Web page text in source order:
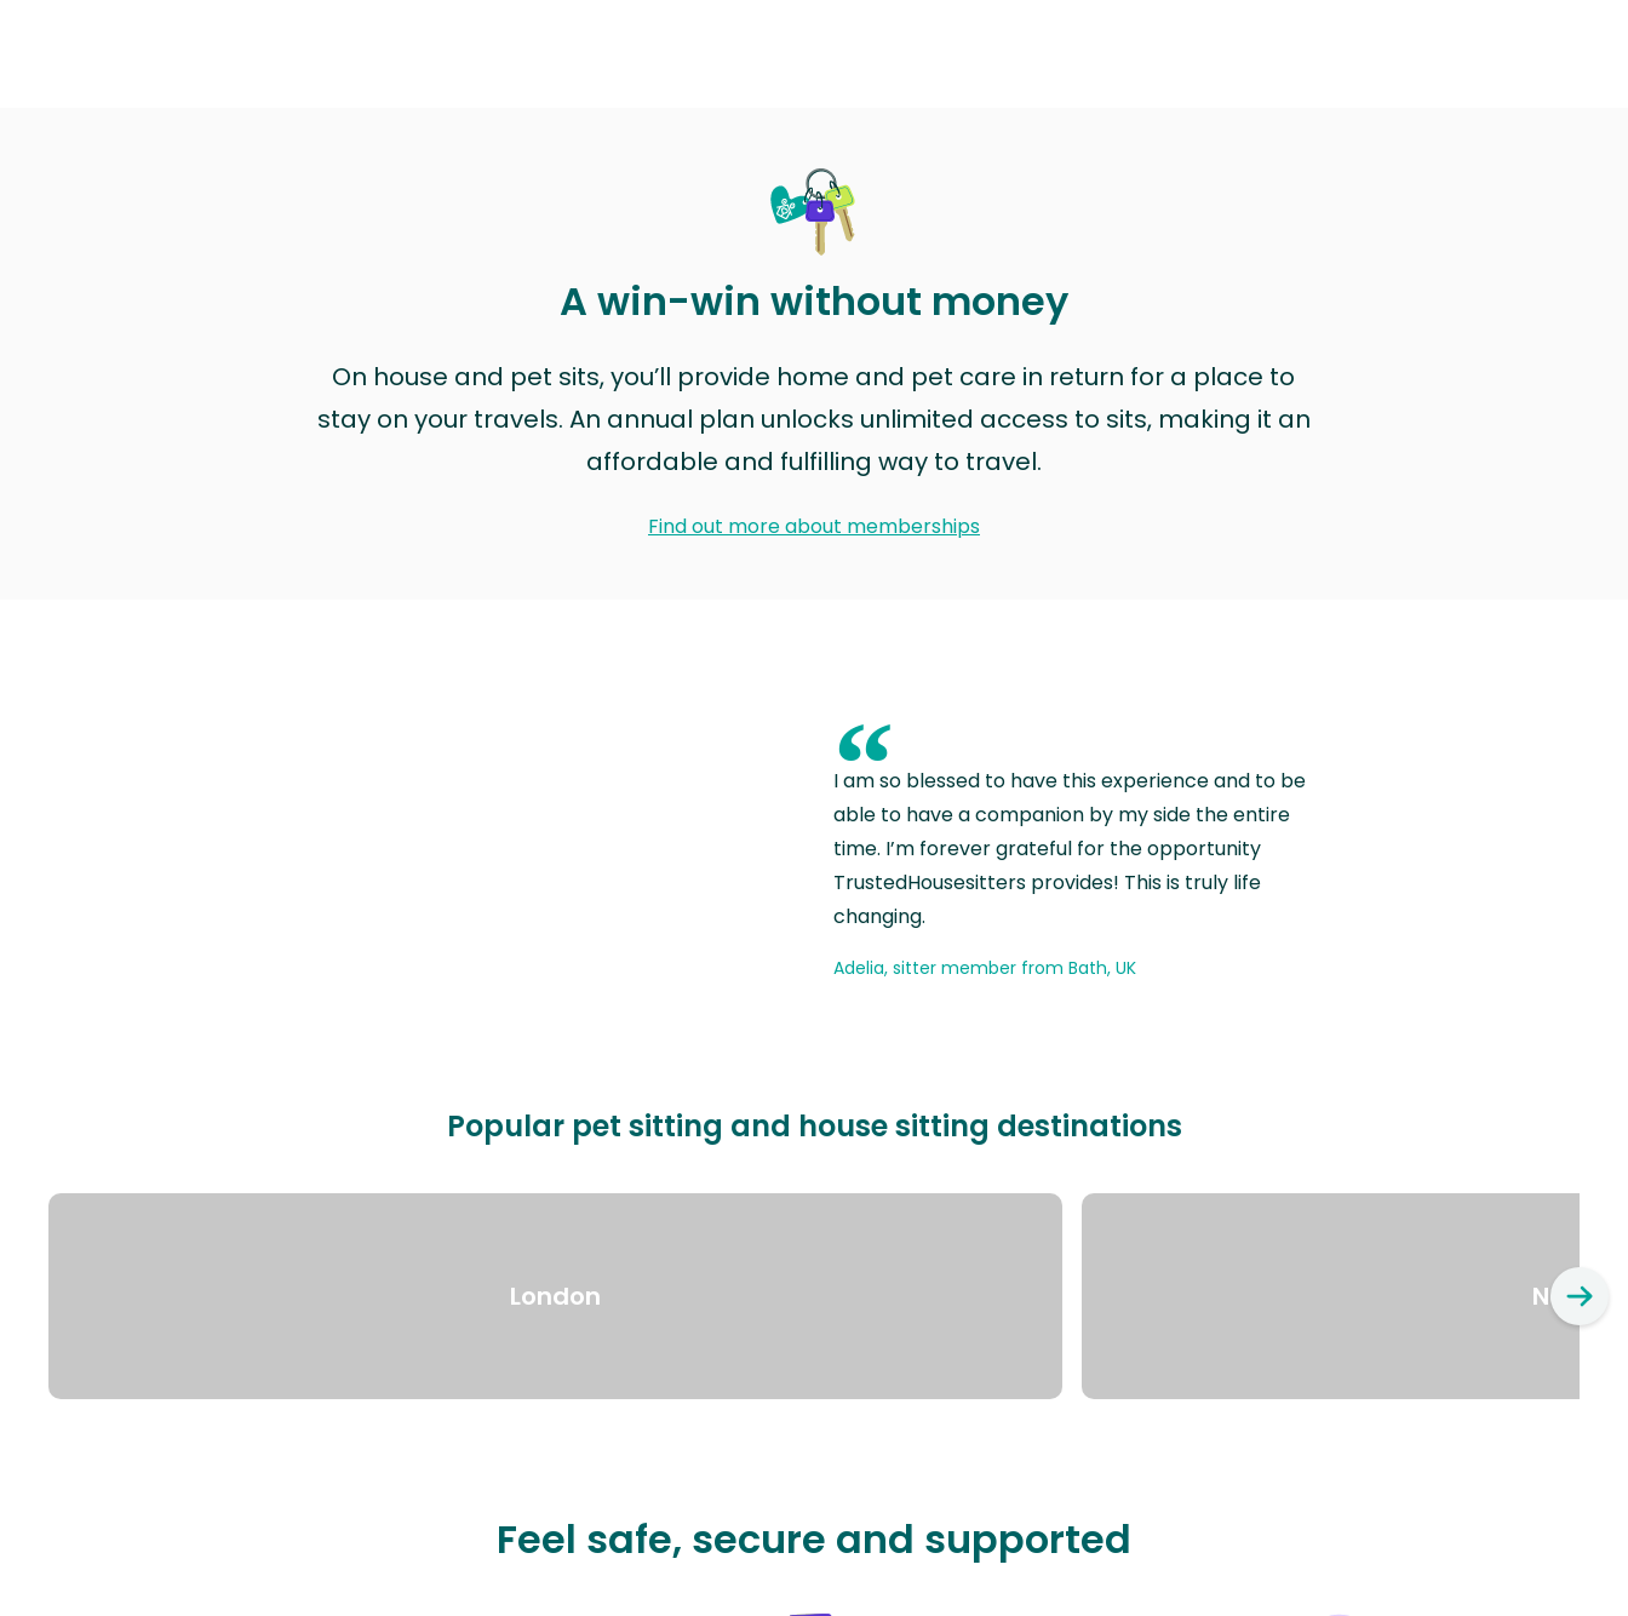
A win-win without money
On house and pet sits, you’ll provide home and pet care in return for a place to
stay on your travels. An annual plan unlocks unlimited access to sits, making it an
affordable and fulfilling way to travel.
Find out more about memberships
“
I am so blessed to have this experience and to be
able to have a companion by my side the entire
time. I’m forever grateful for the opportunity
TrustedHousesitters provides! This is truly life
changing.
Adelia, sitter member from Bath, UK
Popular pet sitting and house sitting destinations
London New
Feel safe, secure and supported